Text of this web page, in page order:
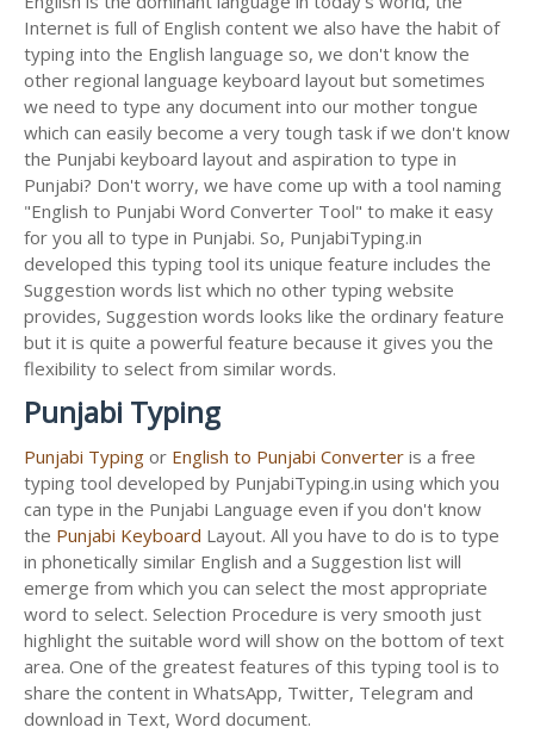
Internet is full of English content we also have the habit of
typing into the English language so, we don't know the
other regional language keyboard layout but sometimes
we need to type any document into our mother tongue
which can easily become a very tough task if we don't know
the Punjabi keyboard layout and aspiration to type in
Punjabi? Don't worry, we have come up with a tool naming
"English to Punjabi Word Converter Tool" to make it easy
for you all to type in Punjabi. So, PunjabiTyping.in
developed this typing tool its unique feature includes the
Suggestion words list which no other typing website
provides, Suggestion words looks like the ordinary feature
but it is quite a powerful feature because it gives you the
flexibility to select from similar words.
Punjabi Typing
Punjabi Typing or English to Punjabi Converter is a free
typing tool developed by PunjabiTyping.in using which you
can type in the Punjabi Language even if you don't know
the Punjabi Keyboard Layout. All you have to do is to type
in phonetically similar English and a Suggestion list will
emerge from which you can select the most appropriate
word to select. Selection Procedure is very smooth just
highlight the suitable word will show on the bottom of text
area. One of the greatest features of this typing tool is to
share the content in WhatsApp, Twitter, Telegram and
download in Text, Word document.